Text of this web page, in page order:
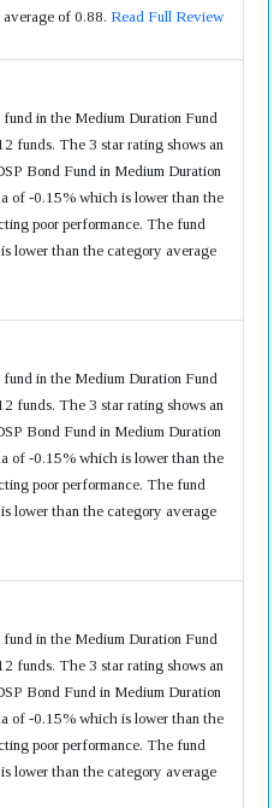
of 0.88. Read Full Review
in the Medium Duration Fund
funds. The 3 star rating shows an
Bond Fund in Medium Duration
of -0.15% which is lower than the
poor performance. The fund
lower than the category average
in the Medium Duration Fund
funds. The 3 star rating shows an
Bond Fund in Medium Duration
of -0.15% which is lower than the
poor performance. The fund
lower than the category average
in the Medium Duration Fund
funds. The 3 star rating shows an
Bond Fund in Medium Duration
of -0.15% which is lower than the
poor performance. The fund
lower than the category average